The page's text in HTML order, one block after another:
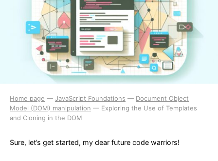
Home page — JavaScript Foundations — Document Object
Model (DOM) manipulation — Exploring the Use of Templates
and Cloning in the DOM
Sure, let’s get started, my dear future code warriors!